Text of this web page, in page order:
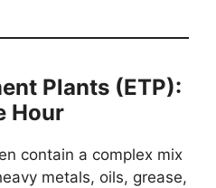
Plants (ETP):
Hour
contain a complex mix
metals, oils, grease,